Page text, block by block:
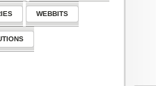
WEBBITS